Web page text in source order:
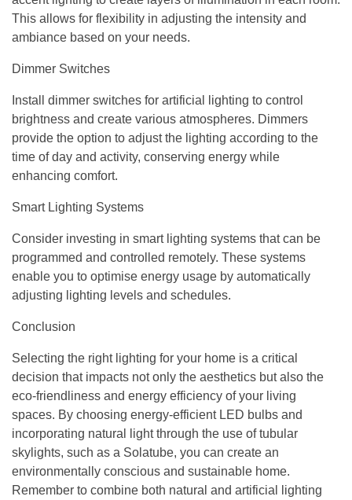
This allows for flexibility in adjusting the intensity and
ambiance based on your needs.
Dimmer Switches
Install dimmer switches for artificial lighting to control
brightness and create various atmospheres. Dimmers
provide the option to adjust the lighting according to the
time of day and activity, conserving energy while
enhancing comfort.
Smart Lighting Systems
Consider investing in smart lighting systems that can be
programmed and controlled remotely. These systems
enable you to optimise energy usage by automatically
adjusting lighting levels and schedules.
Conclusion
Selecting the right lighting for your home is a critical
decision that impacts not only the aesthetics but also the
eco-friendliness and energy efficiency of your living
spaces. By choosing energy-efficient LED bulbs and
incorporating natural light through the use of tubular
skylights, such as a Solatube, you can create an
environmentally conscious and sustainable home.
Remember to combine both natural and artificial lighting